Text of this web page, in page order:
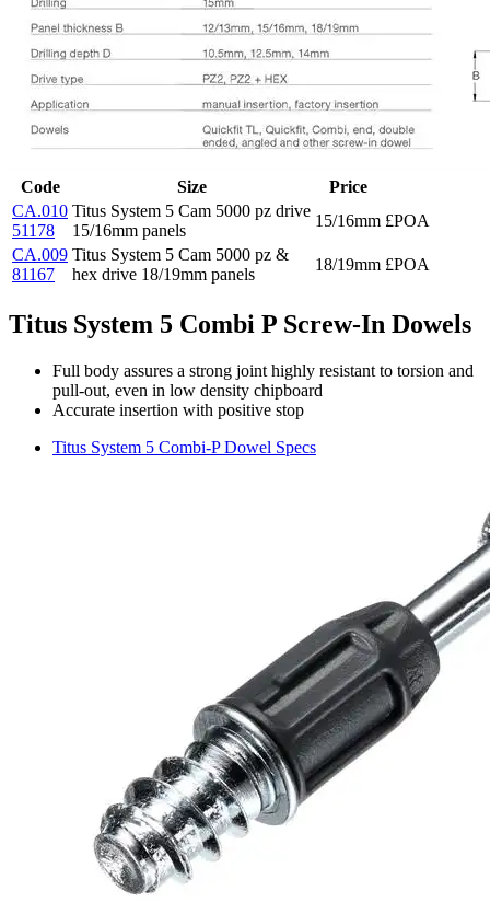
Code Size
Price
CA.010
51178
Titus System 5 Cam 5000 pz drive
15/16mm panels
15/16mm £POA
CA.009
81167
Titus System 5 Cam 5000 pz &
hex drive 18/19mm panels
18/19mm £POA
Titus System 5 Combi P Screw-In Dowels
Full body assures a strong joint highly resistant to torsion and
pull-out, even in low density chipboard
Accurate insertion with positive stop
Titus System 5 Combi-P Dowel Specs